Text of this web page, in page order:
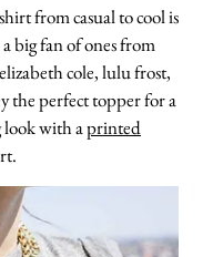
from casual to cool is
big fan of ones from
cole, lulu frost,
the perfect topper for a
look with aprinted